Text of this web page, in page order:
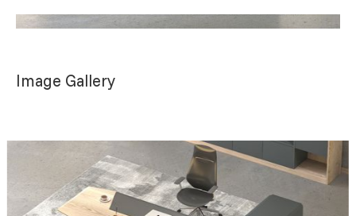
Image Gallery